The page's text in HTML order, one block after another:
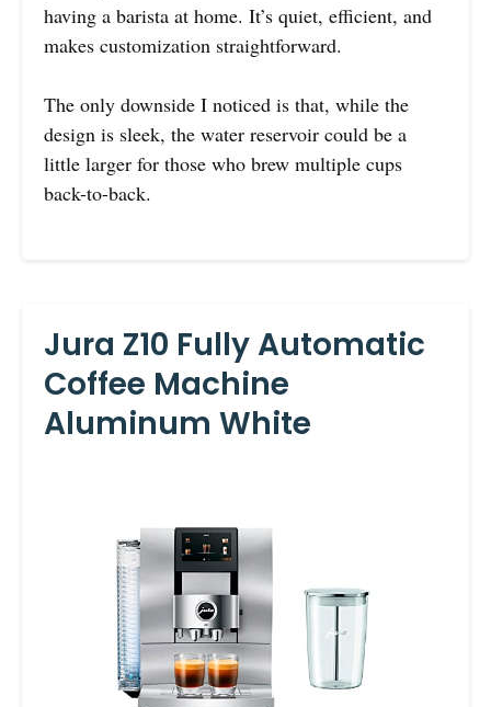
having a barista at home. It’s quiet, efficient, and
makes customization straightforward.
The only downside I noticed is that, while the
design is sleek, the water reservoir could be a
little larger for those who brew multiple cups
back-to-back.
Jura Z10 Fully Automatic
Coffee Machine
Aluminum White